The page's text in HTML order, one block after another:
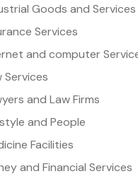
Goods and Services
Services
and computer
Services
and Law Firms
and People
Facilities
and Financial Services